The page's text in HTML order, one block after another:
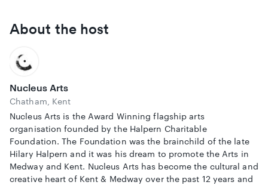
About the host
Nucleus Arts
Chatham, Kent
Nucleus Arts is the Award Winning flagship arts
organisation founded by the Halpern Charitable
Foundation. The Foundation was the brainchild of the late
Hilary Halpern and it was his dream to promote the Arts in
Medway and Kent. Nucleus Arts has become the cultural and
creative heart of Kent & Medway over the past 12 years and